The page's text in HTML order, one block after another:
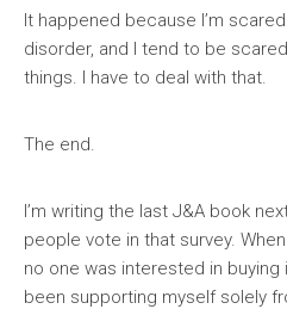
It happened because I’m
disorder, and I tend to be
things. I have to deal with that.
The end.
I’m writing the last J&A book
people vote in that survey.
no one was interested in buying
been supporting myself solely